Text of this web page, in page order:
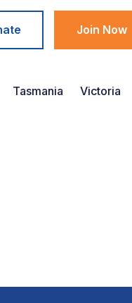
Join Now
Tasmania Victoria